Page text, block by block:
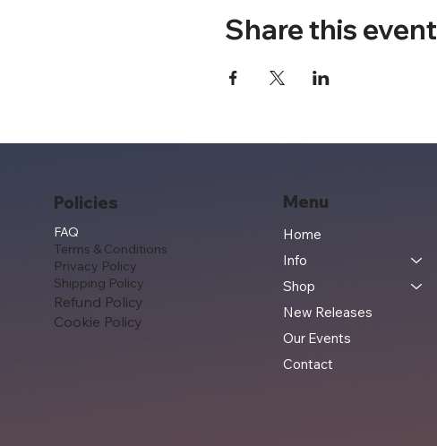
Share this event
Menu
Home
Info
Shop
New Releases
Our Events
Contact
FAQ
Terms & Conditions
Privacy Policy
Shipping Policy
Refund Policy
Cookie Policy
Policies